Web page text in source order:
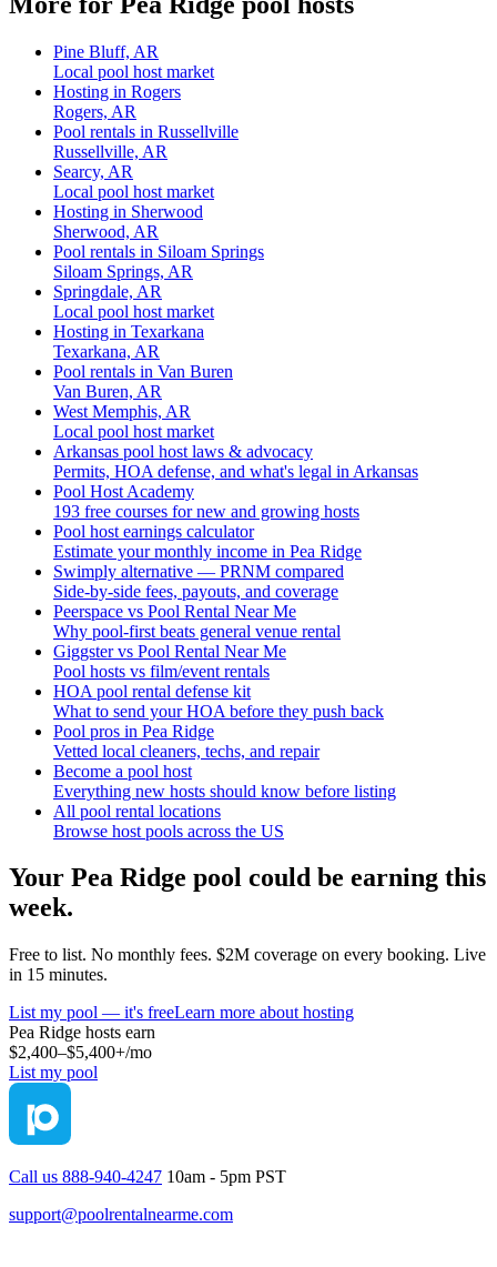
Pine Bluff, AR
Local pool host market
Hosting in Rogers
Rogers, AR
Pool rentals in Russellville
Russellville, AR
Searcy, AR
Local pool host market
Hosting in Sherwood
Sherwood, AR
Pool rentals in Siloam Springs
Siloam Springs, AR
Springdale, AR
Local pool host market
Hosting in Texarkana
Texarkana, AR
Pool rentals in Van Buren
Van Buren, AR
West Memphis, AR
Local pool host market
Arkansas pool host laws & advocacy
Permits, HOA defense, and what's legal in Arkansas
Pool Host Academy
193 free courses for new and growing hosts
Pool host earnings calculator
Estimate your monthly income in Pea Ridge
Swimply alternative — PRNM compared
Side-by-side fees, payouts, and coverage
Peerspace vs Pool Rental Near Me
Why pool-first beats general venue rental
Giggster vs Pool Rental Near Me
Pool hosts vs film/event rentals
HOA pool rental defense kit
What to send your HOA before they push back
Pool pros in Pea Ridge
Vetted local cleaners, techs, and repair
Become a pool host
Everything new hosts should know before listing
All pool rental locations
Browse host pools across the US
Your Pea Ridge pool could be earning this
week.
Free to list. No monthly fees. $2M coverage on every booking. Live
in 15 minutes.
List my pool — it's freeLearn more about hosting
Pea Ridge hosts earn
$2,400–$5,400+/mo
List my pool
Call us 888-940-4247 10am - 5pm PST
support@poolrentalnearme.com